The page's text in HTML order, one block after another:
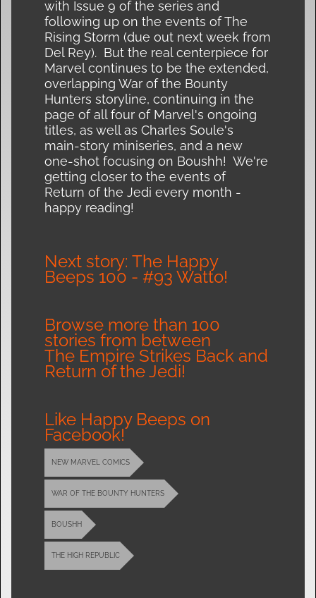
with Issue 9 of the series and
following up on the events of The
Rising Storm (due out next week from
Del Rey). But the real centerpiece for
Marvel continues to be the extended,
overlapping War of the Bounty
Hunters storyline, continuing in the
page of all four of Marvel's ongoing
titles, as well as Charles Soule's
main-story miniseries, and a new
one-shot focusing on Boushh! We're
getting closer to the events of
Return of the Jedi every month -
happy reading!
Next story: The Happy
Beeps 100 - #93 Watto!
Browse more than 100
stories from between
The Empire Strikes Back and
Return of the Jedi!
Like Happy Beeps on
Facebook!
NEW MARVEL COMICS
WAR OF THE BOUNTY HUNTERS
BOUSHH
THE HIGH REPUBLIC